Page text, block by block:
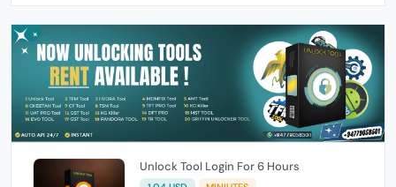
Unlock Tool Login For 6 Hours